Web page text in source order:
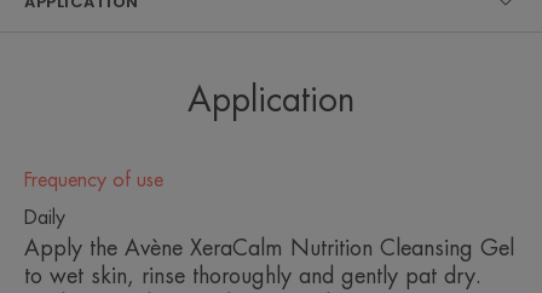
• Skin pH balanced, therefore, gentle on skin and
• Biodegradable, soap-free formula
• 99% natural origin ingredients
Application
Frequency of use
Daily
Apply the Avène XeraCalm Nutrition Cleansing Gel
to wet skin, rinse thoroughly and gently pat dry.